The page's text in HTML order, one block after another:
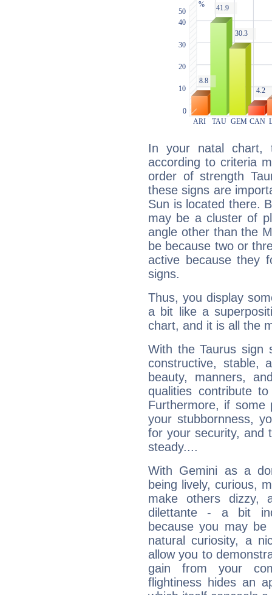
In your natal chart,
according to criteria
order of strength
these signs are
Sun is located there.
may be a cluster of
angle other than the
be because two or
active because they
signs.
Thus, you display
a bit like a
chart, and it is all the
With the Taurus sign
constructive, stable,
beauty, manners,
qualities contribute
Furthermore, if some
your stubbornness,
for your security, and
steady....
With Gemini as a
being lively, curious,
make others dizzy,
dilettante - a bit
because you may be
natural curiosity, a
allow you to
gain from your
flightiness hides an